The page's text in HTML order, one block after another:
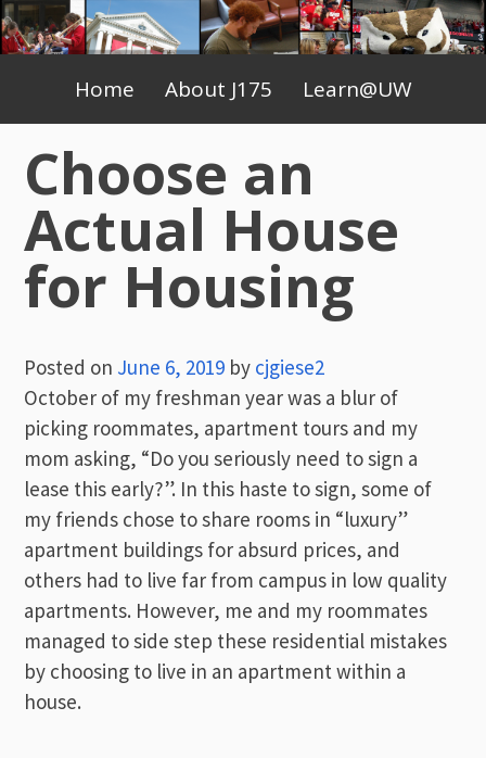
Skip
to
Primary
Menu
Home About J175 Learn@UW
Choose an
Actual House
for Housing
Posted on June 6, 2019 by cjgiese2
October of my freshman year was a blur of
picking roommates, apartment tours and my
mom asking, “Do you seriously need to sign a
lease this early?”. In this haste to sign, some of
my friends chose to share rooms in “luxury”
apartment buildings for absurd prices, and
others had to live far from campus in low quality
apartments. However, me and my roommates
managed to side step these residential mistakes
by choosing to live in an apartment within a
house.